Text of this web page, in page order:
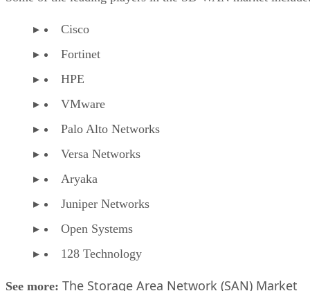
Cisco
Fortinet
HPE
VMware
Palo Alto Networks
Versa Networks
Aryaka
Juniper Networks
Open Systems
128 Technology
See more: The Storage Area Network (SAN) Market